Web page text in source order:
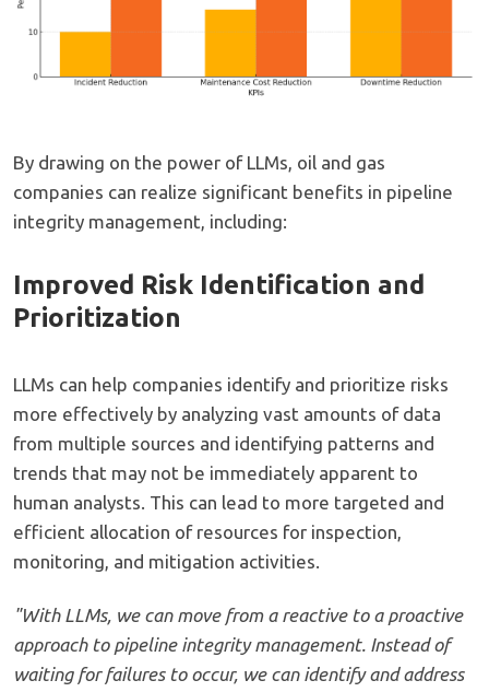
By drawing on the power of LLMs, oil and gas
companies can realize significant benefits in pipeline
integrity management, including:
Improved Risk Identification and
Prioritization
LLMs can help companies identify and prioritize risks
more effectively by analyzing vast amounts of data
from multiple sources and identifying patterns and
trends that may not be immediately apparent to
human analysts. This can lead to more targeted and
efficient allocation of resources for inspection,
monitoring, and mitigation activities.
"With LLMs, we can move from a reactive to a proactive
approach to pipeline integrity management. Instead of
waiting for failures to occur, we can identify and address